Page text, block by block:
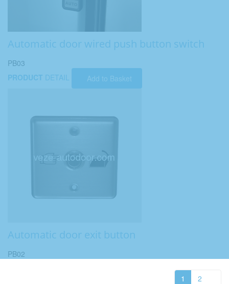
Automatic door wired push button switch
PB03
PRODUCT DETAIL Add to Basket
Automatic door exit button
PB02
1 2